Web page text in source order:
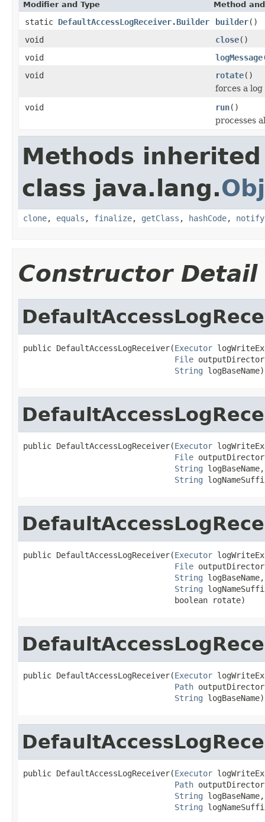
Modifier and Type Method
static DefaultAccessLogReceiver.Builder builder()
void
close()
void
logMessage
void
rotate()
forces a
void
run()
processes
Methods
class java.lang.
clone, equals , finalize, getClass , hashCode, notify
Constructor Detail
public DefaultAccessLogReceiver(Executor
File
String logBaseName)
public DefaultAccessLogReceiver(Executor
File
String logBaseName,
String
public DefaultAccessLogReceiver(Executor
File
String logBaseName,
String
                                boolean rotate)
public DefaultAccessLogReceiver(Executor
Path
String logBaseName)
public DefaultAccessLogReceiver(Executor
Path
String logBaseName,
String